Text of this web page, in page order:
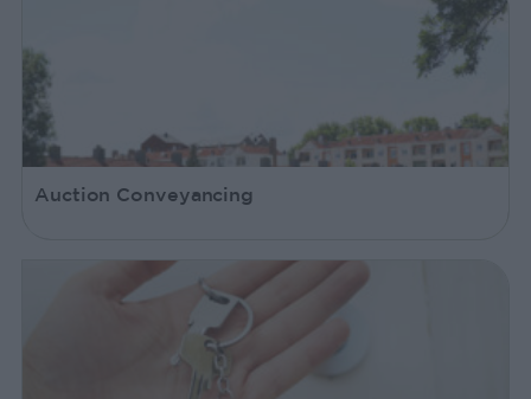
Auction Conveyancing